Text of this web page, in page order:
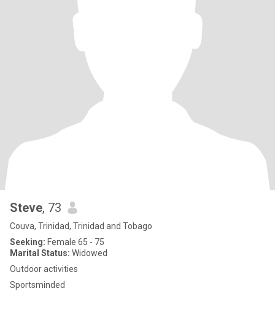
Steve, 73
Couva, Trinidad, Trinidad and Tobago
Seeking: Female 65 - 75
Marital Status: Widowed
Outdoor activities
Sportsminded